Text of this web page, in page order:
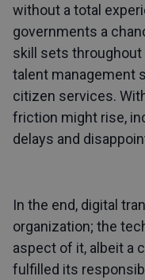
without a total
governments a
skill sets
talent management
citizen services.
friction might rise,
delays and
In the end, digital
organization; the
aspect of it, albeit a
fulfilled its